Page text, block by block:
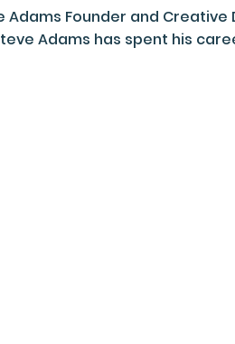
Adams Founder and
Adams has spent his